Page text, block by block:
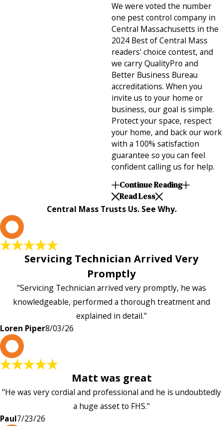
We were voted the number
one pest control company in
Central Massachusetts in the
2024 Best of Central Mass
readers' choice contest, and
we carry QualityPro and
Better Business Bureau
accreditations. When you
invite us to your home or
business, our goal is simple.
Protect your space, respect
your home, and back our work
with a 100% satisfaction
guarantee so you can feel
confident calling us for help.
Continue Reading
Read Less
Central Mass Trusts Us. See Why.
Servicing Technician Arrived Very
Promptly
"Servicing Technician arrived very promptly, he was
knowledgeable, performed a thorough treatment and
explained in detail."
Loren Piper8/03/26
Matt was great
"He was very cordial and professional and he is undoubtedly
a huge asset to FHS."
Paul7/23/26